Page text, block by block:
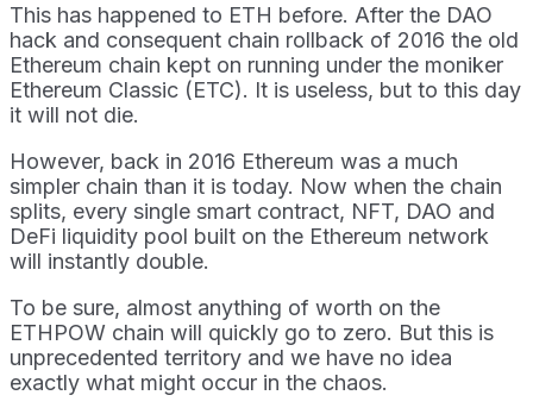
This has happened to ETH before. After the DAO
hack and consequent chain rollback of 2016 the old
Ethereum chain kept on running under the moniker
Ethereum Classic (ETC). It is useless, but to this day
it will not die.
However, back in 2016 Ethereum was a much
simpler chain than it is today. Now when the chain
splits, every single smart contract, NFT, DAO and
DeFi liquidity pool built on the Ethereum network
will instantly double.
To be sure, almost anything of worth on the
ETHPOW chain will quickly go to zero. But this is
unprecedented territory and we have no idea
exactly what might occur in the chaos.